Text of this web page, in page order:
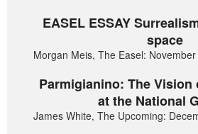
EASEL ESSAY
space
Morgan Meis, The Easel:
Parmigianino: The Vision
at the National
James White, The Upcoming: